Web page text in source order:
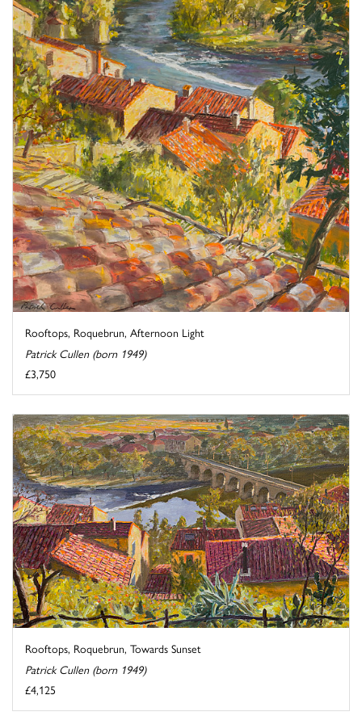
Rooftops, Roquebrun, Afternoon Light
Patrick Cullen (born 1949)
£3,750
Rooftops, Roquebrun, Towards Sunset
Patrick Cullen (born 1949)
£4,125